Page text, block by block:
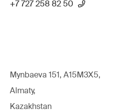
+7 727 258 82 50
Mynbaeva 151, A15M3X5,
Almaty,
Kazakhstan